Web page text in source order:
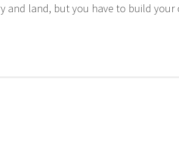
and land, but you have to build your